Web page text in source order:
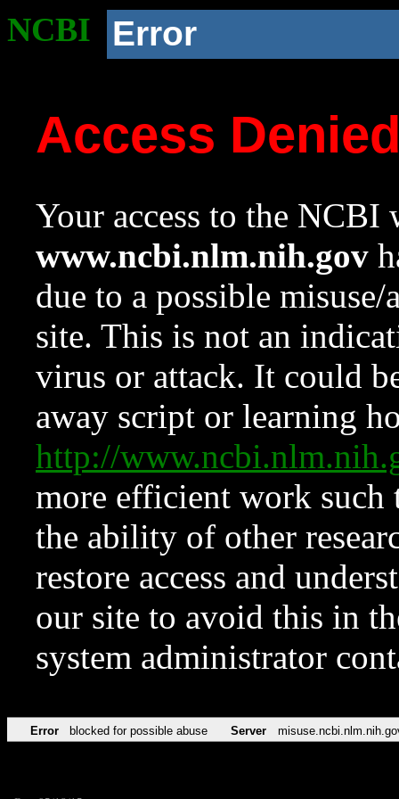
NCBI Error
Access
Your access to the NCBI
www.ncbi.nlm.nih.gov
due to a possible
site. This is not an
virus or attack. It could
away script or learning
http://
more efficient work such
the ability of other
restore access and
our site to avoid this in
system administrator
Error blocked for possible abuse Server